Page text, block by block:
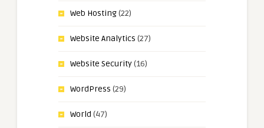
Web Hosting(22)
Website Analytics (27)
Website Security(16)
WordPress (29)
World (47)